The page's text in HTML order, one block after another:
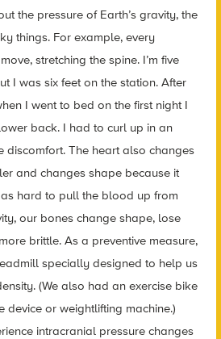
the pressure of Earth’s gravity, the
things. For example, every
stretching the spine. I’m five
I was six feet on the station. After
I went to bed on the first night I
back. I had to curl up in an
discomfort. The heart also changes
and changes shape because it
hard to pull the blood up from
our bones change shape, lose
brittle. As a preventive measure,
specially designed to help us
(We also had an exercise bike
device or weightlifting machine.)
intracranial pressure changes